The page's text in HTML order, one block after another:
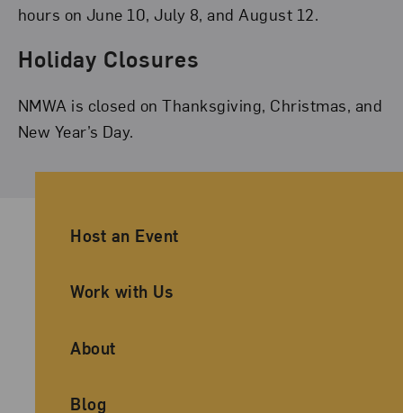
hours on June 10, July 8, and August 12.
Holiday Closures
NMWA is closed on Thanksgiving, Christmas, and
New Year’s Day.
Ancillary Footer Navigation
Host an Event
Work with Us
About
Blog